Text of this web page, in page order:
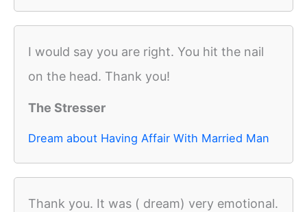
I would say you are right. You hit the nail
on the head. Thank you!
The Stresser
Dream about Having Affair With Married Man
Thank you. It was ( dream) very emotional.